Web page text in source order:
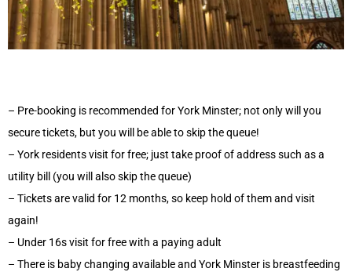
– Pre-booking is recommended for York Minster; not only will you
secure tickets, but you will be able to skip the queue!
– York residents visit for free; just take proof of address such as a
utility bill (you will also skip the queue)
– Tickets are valid for 12 months, so keep hold of them and visit
again!
– Under 16s visit for free with a paying adult
– There is baby changing available and York Minster is breastfeeding